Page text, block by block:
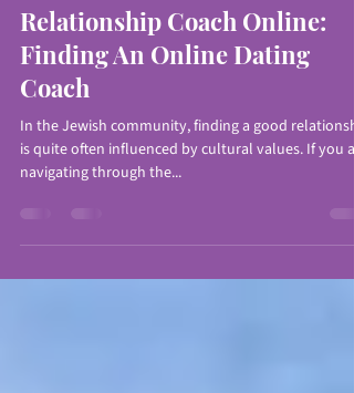
bmbachow
Sep 27, 2024
3 min read
Relationship Coach Online:
Finding An Online Dating
Coach
navigating through the...